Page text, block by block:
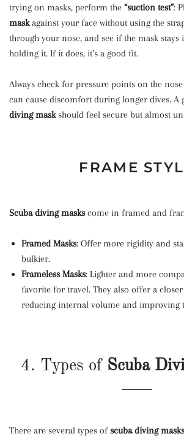
trying on masks, perform the “suction test”:
maskagainst your face without using the
through your nose, and see if the mask stays
holding it. If it does, it’s a good fit.
Always check for pressure points on the
can cause discomfort during longer dives. A
diving maskshould feel secure but almost
FRAME
Scuba diving maskscome in framed and
Framed Masks: Offer more rigidity and
bulkier.
Frameless Masks: Lighter and more
favorite for travel. They also offer a
reducing internal volume and improving
4. Types of Scuba
There are several types of scuba diving masks